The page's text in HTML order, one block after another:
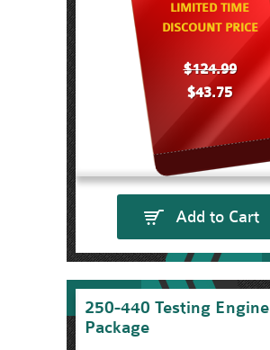
LIMITED TIME
DISCOUNT PRICE
$124.99
$43.75
Add to Cart
250-440 Testing Engine
Package